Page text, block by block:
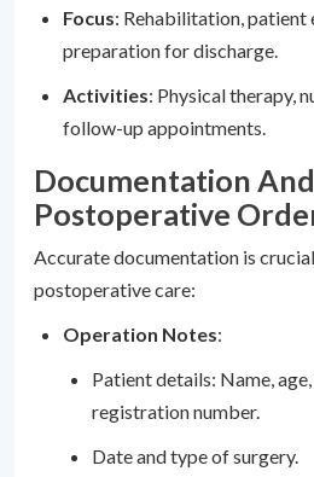
Focus: Rehabilitation, patient
preparation for discharge.
Activities: Physical therapy,
follow-up appointments.
Documentation And
Postoperative
Accurate documentation is
postoperative care:
Operation Notes:
Patient details: Name,
registration number.
Date and type of surgery.